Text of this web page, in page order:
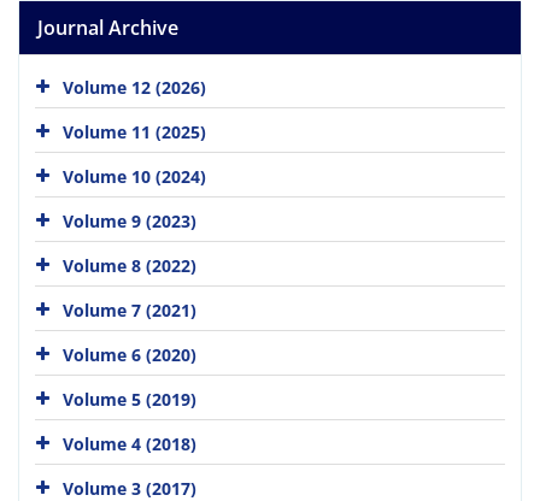
Journal Archive
Volume 12 (2026)
Volume 11 (2025)
Volume 10 (2024)
Volume 9 (2023)
Volume 8 (2022)
Volume 7 (2021)
Volume 6 (2020)
Volume 5 (2019)
Volume 4 (2018)
Volume 3 (2017)